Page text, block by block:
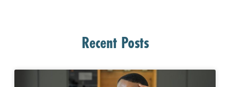
Recent Posts